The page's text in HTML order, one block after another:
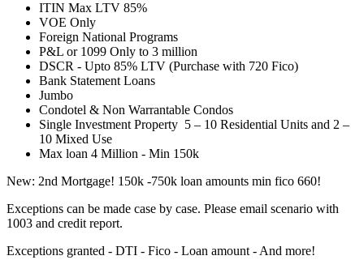
ITIN Max LTV 85%
VOE Only
Foreign National Programs
P&L or 1099 Only to 3 million
DSCR - Upto 85% LTV (Purchase with 720 Fico)
Bank Statement Loans
Jumbo
Condotel & Non Warrantable Condos
Single Investment Property 5 – 10 Residential Units and 2 –
10 Mixed Use
Max loan 4 Million - Min 150k
New: 2nd Mortgage! 150k -750k loan amounts min fico 660!
Exceptions can be made case by case. Please email scenario with
1003 and credit report.
Exceptions granted - DTI - Fico - Loan amount - And more!